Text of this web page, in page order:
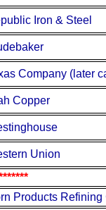
Iron & Steel
Company (later
Copper
Union
Products Refining